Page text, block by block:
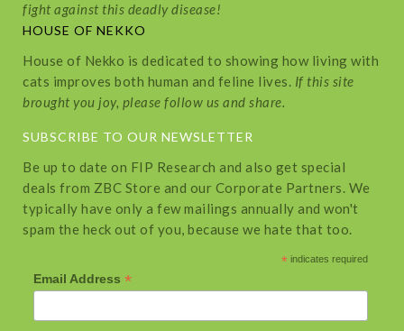
fight against this deadly disease!
HOUSE OF NEKKO
House of Nekko is dedicated to showing how living with
cats improves both human and feline lives. If this site
brought you joy, please follow us and share.
SUBSCRIBE TO OUR NEWSLETTER
Be up to date on FIP Research and also get special
deals from ZBC Store and our Corporate Partners. We
typically have only a few mailings annually and won't
spam the heck out of you, because we hate that too.
* indicates required
Email Address *